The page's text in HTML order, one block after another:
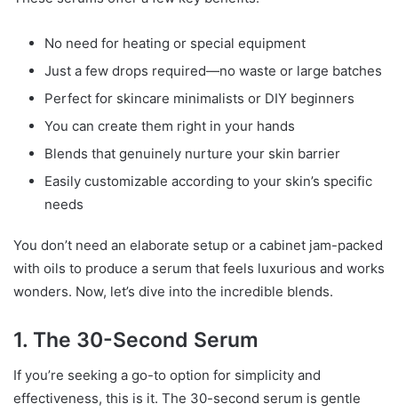
No need for heating or special equipment
Just a few drops required—no waste or large batches
Perfect for skincare minimalists or DIY beginners
You can create them right in your hands
Blends that genuinely nurture your skin barrier
Easily customizable according to your skin’s specific
needs
You don’t need an elaborate setup or a cabinet jam-packed
with oils to produce a serum that feels luxurious and works
wonders. Now, let’s dive into the incredible blends.
1. The 30-Second Serum
If you’re seeking a go-to option for simplicity and
effectiveness, this is it. The 30-second serum is gentle